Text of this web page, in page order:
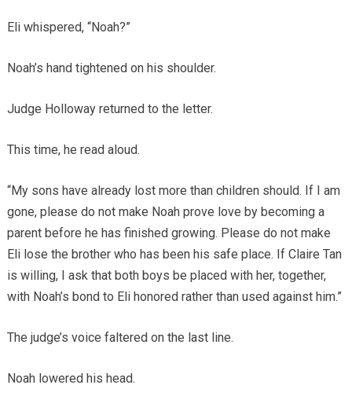
Eli whispered, “Noah?”
Noah’s hand tightened on his shoulder.
Judge Holloway returned to the letter.
This time, he read aloud.
“My sons have already lost more than children should. If I am
gone, please do not make Noah prove love by becoming a
parent before he has finished growing. Please do not make
Eli lose the brother who has been his safe place. If Claire Tan
is willing, I ask that both boys be placed with her, together,
with Noah’s bond to Eli honored rather than used against him.”
The judge’s voice faltered on the last line.
Noah lowered his head.